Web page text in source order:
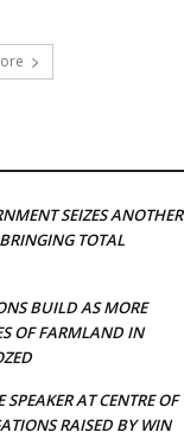
SEIZES ANOTHER
TOTAL
BUILD AS MORE
OF FARMLAND IN
SPEAKER AT CENTRE OF
RAISED BY WIN